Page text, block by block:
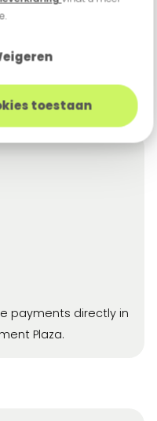
toestaan
payments directly in
Plaza.